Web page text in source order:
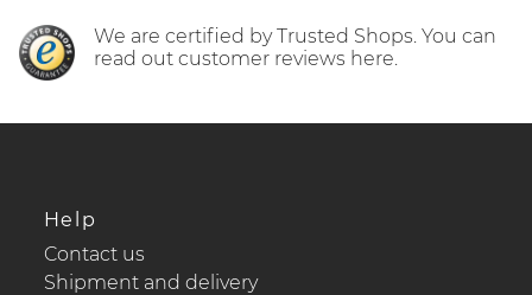
We are certified by Trusted Shops. You can
read out customer reviews here.
Help
Contact us
Shipment and delivery